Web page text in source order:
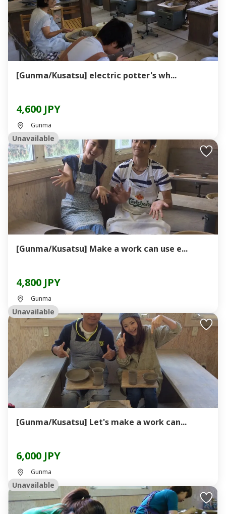
[Gunma/Kusatsu] electric potter's wh...
4,600 JPY
Gunma
Unavailable
[Gunma/Kusatsu] Make a work can use e...
4,800 JPY
Gunma
Unavailable
[Gunma/Kusatsu] Let's make a work can...
6,000 JPY
Gunma
Unavailable